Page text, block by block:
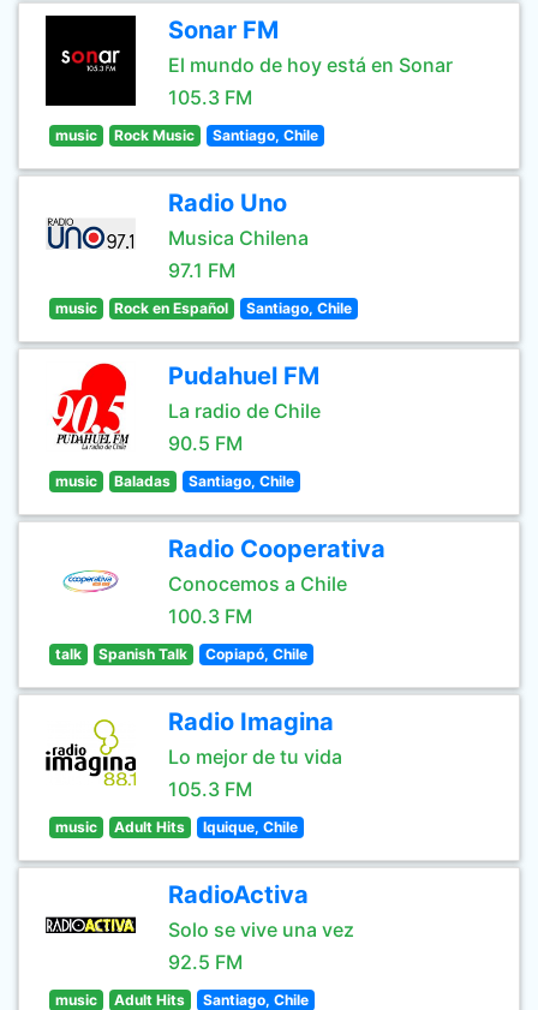
Sonar FM
El mundo de hoy está en Sonar
105.3 FM
music Rock Music Santiago, Chile
Radio Uno
Musica Chilena
97.1 FM
music Rock en Español Santiago, Chile
Pudahuel FM
La radio de Chile
90.5 FM
music Baladas Santiago, Chile
Radio Cooperativa
Conocemos a Chile
100.3 FM
talk Spanish Talk Copiapó, Chile
Radio Imagina
Lo mejor de tu vida
105.3 FM
music Adult Hits Iquique, Chile
RadioActiva
Solo se vive una vez
92.5 FM
music Adult Hits Santiago, Chile